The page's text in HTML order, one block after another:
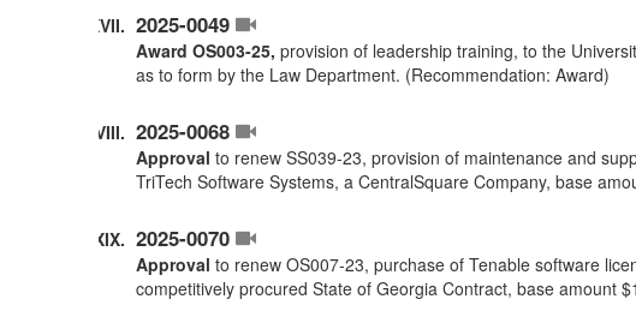
2025-0049
Award OS003-25, provision of leadership training, to the
as to form by the Law Department. (Recommendation: Award)
2025-0068
Approval to renew SS039-23, provision of maintenance and
TriTech Software Systems, a CentralSquare Company, base
2025-0070
Approval to renew OS007-23, purchase of Tenable software
competitively procured State of Georgia Contract, base amount